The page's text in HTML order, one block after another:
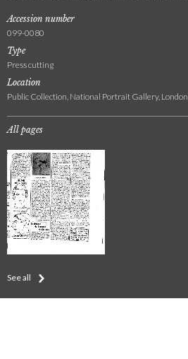
Accession number
099-0080
Type
Press cutting
Location
Public Collection, National Portrait Gallery, London
All pages
See all